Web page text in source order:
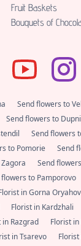
Fruit Baskets
Bouquets of
Send flowers to
Send flowers to
Send flowers
to Pomorie Send
Send
flowers to Pamporovo
in Gorna
Florist in Kardzhali
in Razgrad Florist in
in Tsarevo